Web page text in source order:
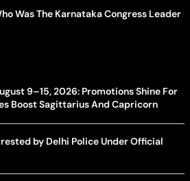
Was The Karnataka Congress Leader
9–15, 2026: Promotions Shine For
Boost Sagittarius And Capricorn
by Delhi Police Under Official